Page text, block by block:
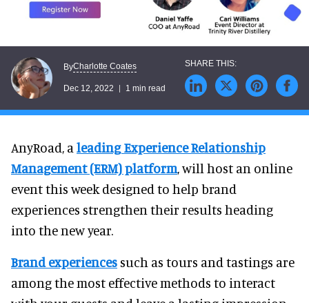
ByCharlotte Coates
Dec 12, 2022 1 min read
AnyRoad, a leading Experience Relationship
Management (ERM) platform, will host an online
event this week designed to help brand
experiences strengthen their results heading
into the new year.
Brand experiences such as tours and tastings are
among the most effective methods to interact